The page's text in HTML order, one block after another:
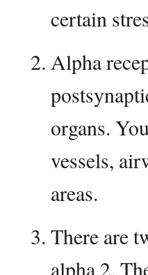
certain
Alpha
organs.
vessels,
areas.
There are
alpha 2.